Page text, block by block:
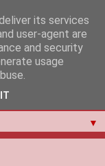
▼
its services
user-agent are
and security
usage